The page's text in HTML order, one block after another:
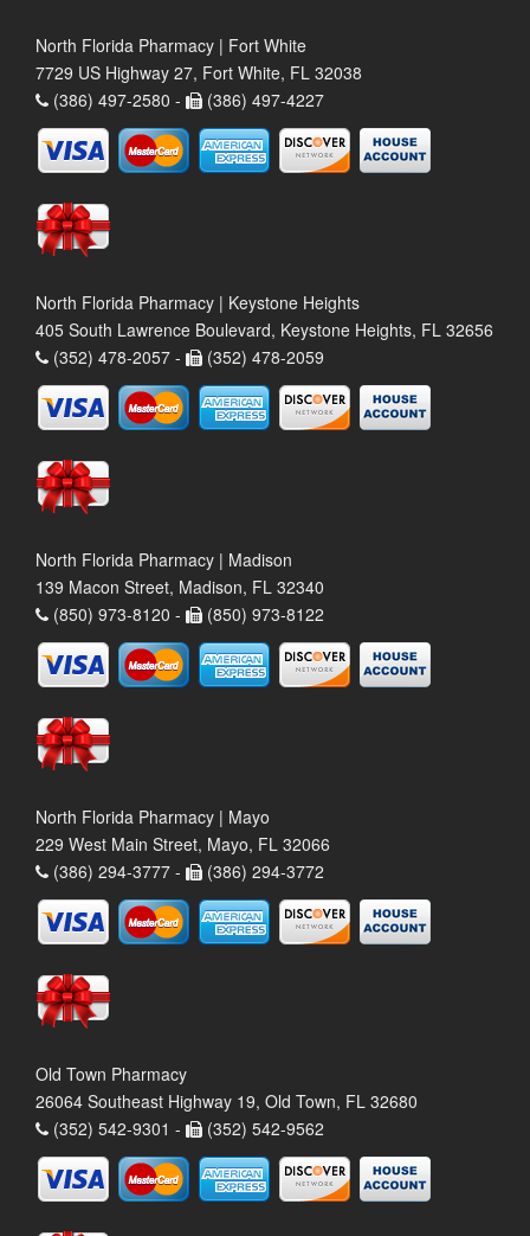
North Florida Pharmacy | Fort White
7729 US Highway 27, Fort White, FL 32038
(386) 497-2580 -
(386) 497-4227
North Florida Pharmacy | Keystone Heights
405 South Lawrence Boulevard, Keystone Heights, FL 32656
(352) 478-2057 -
(352) 478-2059
North Florida Pharmacy | Madison
139 Macon Street, Madison, FL 32340
(850) 973-8120 -
(850) 973-8122
North Florida Pharmacy | Mayo
229 West Main Street, Mayo, FL 32066
(386) 294-3777 -
(386) 294-3772
Old Town Pharmacy
26064 Southeast Highway 19, Old Town, FL 32680
(352) 542-9301 -
(352) 542-9562